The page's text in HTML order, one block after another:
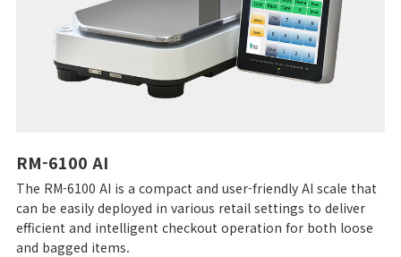
RM-6100 AI
The RM-6100 AI is a compact and user-friendly AI scale that
can be easily deployed in various retail settings to deliver
efficient and intelligent checkout operation for both loose
and bagged items.